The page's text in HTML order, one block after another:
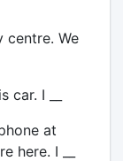
We
I __
at
here. I __